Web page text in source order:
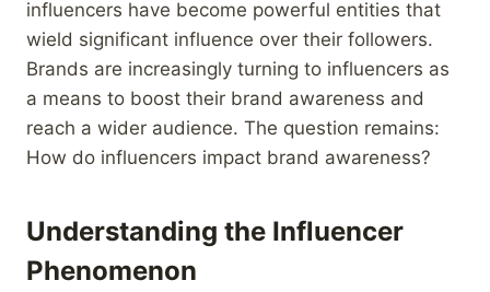
influencers have become powerful entities that
wield significant influence over their followers.
Brands are increasingly turning to influencers as
a means to boost their brand awareness and
reach a wider audience. The question remains:
How do influencers impact brand awareness?
Understanding the Influencer
Phenomenon